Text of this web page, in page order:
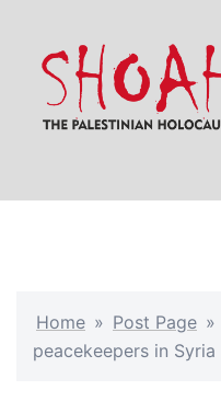
content
Home » Post Page »
peacekeepers in Syria